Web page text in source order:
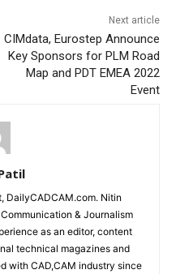
Next article
CIMdata, Eurostep Announce
Key Sponsors for PLM Road
Map and PDT EMEA 2022
Event
DailyCADCAM.com. Nitin
& Journalism
as an editor, content
technical magazines and
with CAD,CAM industry since